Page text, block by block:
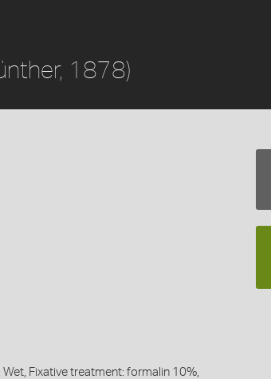
1878)
Fixative treatment: formalin 10%,